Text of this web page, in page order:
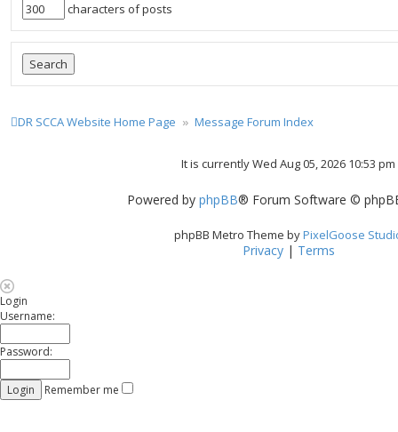
characters of posts
DR SCCA Website Home Page Message Forum Index
It is currently Wed Aug 05, 2026 10:53 pm
Powered by phpBB® Forum Software ©
phpBB Metro Theme byPixelGoose
Privacy| Terms
Login
Username:
Password:
Remember me